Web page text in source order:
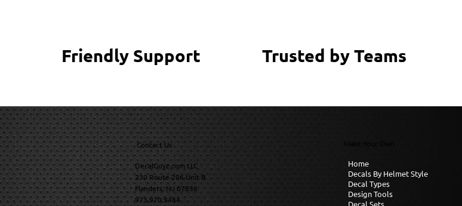
Friendly Support Trusted by Teams
Contact Us
DecalGuyz.com LLC
230 Route 206 Unit B
Flanders, NJ 07836
973.970.9484
Home
Decals By Helmet Style
Decal Types
Design Tools
Decal Sets